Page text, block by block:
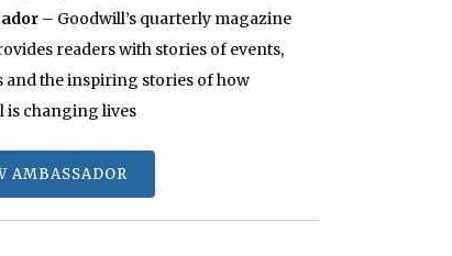
– Goodwill’s quarterly magazine
readers with stories of events,
and the inspiring stories of how
is changing lives
AMBASSADOR